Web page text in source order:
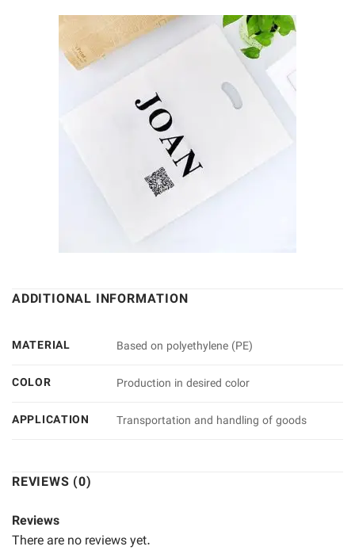
ADDITIONAL INFORMATION
MATERIAL Based on polyethylene (PE)
COLOR Production in desired color
APPLICATION Transportation and handling of goods
REVIEWS (0)
Reviews
There are no reviews yet.